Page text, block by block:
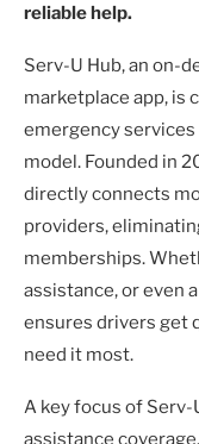
reliable help.
Serv-U Hub, an on-
marketplace app, is
emergency
model. Founded in
directly connects
providers,
memberships.
assistance, or even
ensures drivers get
need it most.
A key focus of Serv-
assistance